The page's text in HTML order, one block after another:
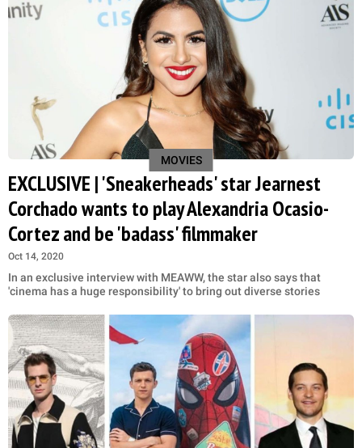
MOVIES
EXCLUSIVE | 'Sneakerheads' star Jearnest
Corchado wants to play Alexandria Ocasio-
Cortez and be 'badass' filmmaker
Oct 14, 2020
In an exclusive interview with MEAWW, the star also says that
'cinema has a huge responsibility' to bring out diverse stories